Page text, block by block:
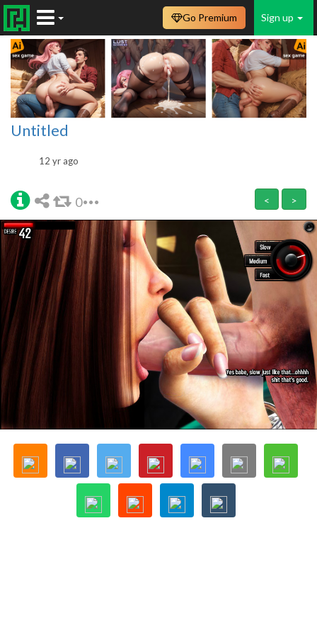
Sign up
Go Premium
Untitled
12 yr ago
0 < >